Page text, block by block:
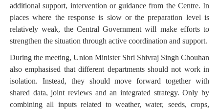
additional support, intervention or guidance from the Centre. In
places where the response is slow or the preparation level is
relatively weak, the Central Government will make efforts to
strengthen the situation through active coordination and support.
During the meeting, Union Minister Shri Shivraj Singh Chouhan
also emphasised that different departments should not work in
isolation. Instead, they should move forward together with
shared data, joint reviews and an integrated strategy. Only by
combining all inputs related to weather, water, seeds, crops,